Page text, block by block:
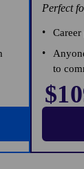
Perfect
to